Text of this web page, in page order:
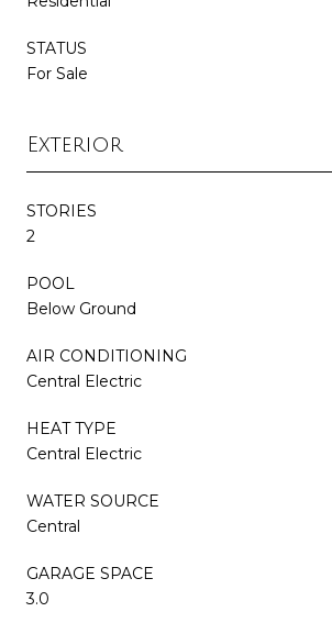
STATUS
For Sale
Exterior
STORIES
2
POOL
Below Ground
AIR CONDITIONING
Central Electric
HEAT TYPE
Central Electric
WATER SOURCE
Central
GARAGE SPACE
3.0